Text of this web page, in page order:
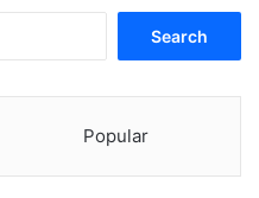
Popular